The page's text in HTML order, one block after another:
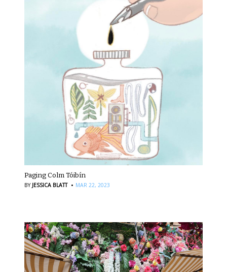
Paging Colm Tóibín
BY JESSICA BLATT · MAR 22, 2023